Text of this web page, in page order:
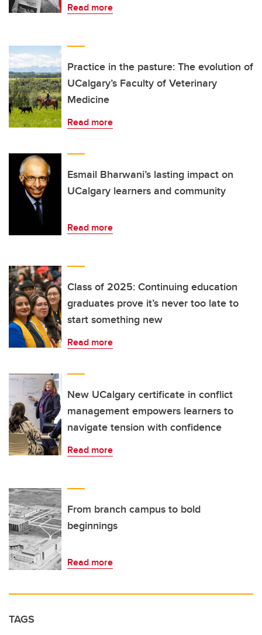
Read more
Practice in the pasture: The evolution of
UCalgary’s Faculty of Veterinary
Medicine
Read more
Esmail Bharwani’s lasting impact on
UCalgary learners and community
Read more
Class of 2025: Continuing education
graduates prove it’s never too late to
start something new
Read more
New UCalgary certificate in conflict
management empowers learners to
navigate tension with confidence
Read more
From branch campus to bold
beginnings
Read more
TAGS